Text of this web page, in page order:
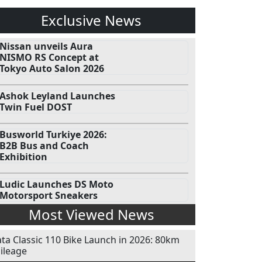
Exclusive News
Nissan unveils Aura
NISMO RS Concept at
Tokyo Auto Salon 2026
Ashok Leyland Launches
Twin Fuel DOST
Busworld Turkiye 2026:
B2B Bus and Coach
Exhibition
Ludic Launches DS Moto
Motorsport Sneakers
Most Viewed News
Classic 110 Bike Launch in 2026: 80km